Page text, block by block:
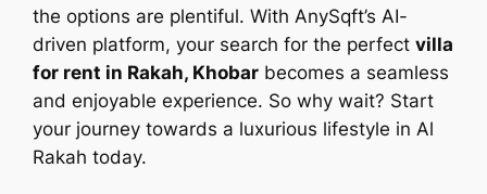
the options are plentiful. With AnySqft’s AI-
driven platform, your search for the perfectvilla
for rent in Rakah, Khobar becomes a seamless
and enjoyable experience. So why wait? Start
your journey towards a luxurious lifestyle in Al
Rakah today.